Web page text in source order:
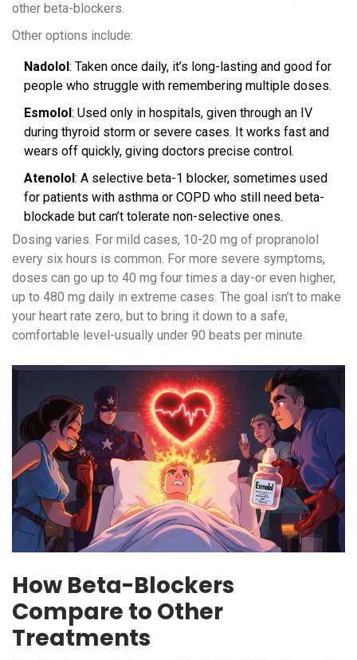
other beta-blockers.
Other options include:
Nadolol: Taken once daily, it’s long-lasting and good for
people who struggle with remembering multiple doses.
Esmolol: Used only in hospitals, given through an IV
during thyroid storm or severe cases. It works fast and
wears off quickly, giving doctors precise control.
Atenolol: A selective beta-1 blocker, sometimes used
for patients with asthma or COPD who still need beta-
blockade but can’t tolerate non-selective ones.
Dosing varies. For mild cases, 10-20 mg of propranolol
every six hours is common. For more severe symptoms,
doses can go up to 40 mg four times a day-or even higher,
up to 480 mg daily in extreme cases. The goal isn’t to make
your heart rate zero, but to bring it down to a safe,
comfortable level-usually under 90 beats per minute.
How Beta-Blockers
Compare to Other
Treatments